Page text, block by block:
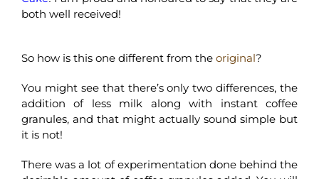
both well received!
So how is this one different from the original?
You might see that there’s only two differences, the
addition of less milk along with instant coffee
granules, and that might actually sound simple but
it is not!
There was a lot of experimentation done behind the